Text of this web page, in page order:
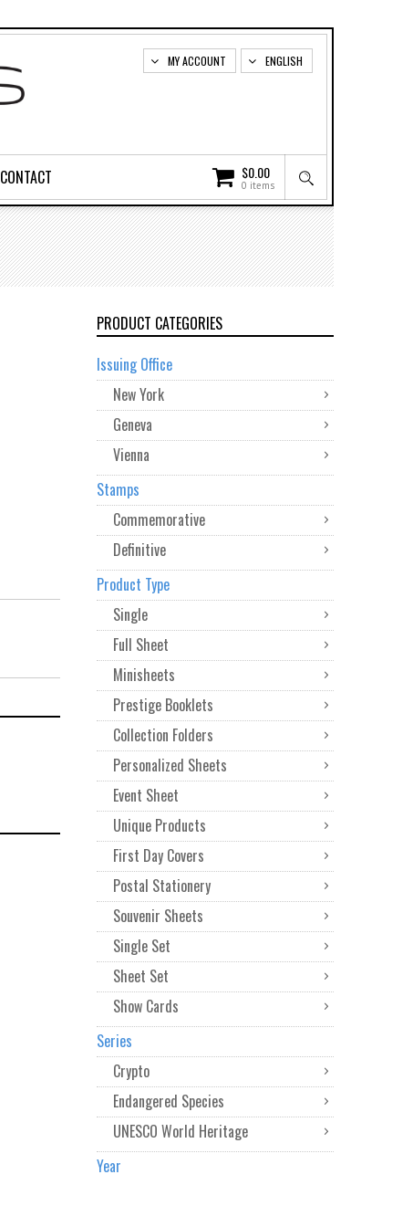
ENGLISH
MY ACCOUNT
$0.00
0 items
CONTACT
PRODUCT CATEGORIES
Issuing Office
New York
Geneva
Vienna
Stamps
Commemorative
Definitive
Product Type
Single
Full Sheet
Minisheets
Prestige Booklets
Collection Folders
Personalized Sheets
Event Sheet
Unique Products
First Day Covers
Postal Stationery
Souvenir Sheets
Single Set
Sheet Set
Show Cards
Series
Crypto
Endangered Species
UNESCO World Heritage
Year